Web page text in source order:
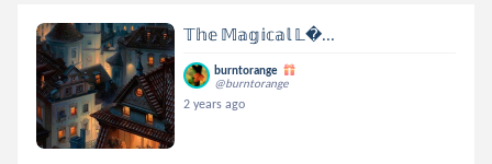
𝕋𝕙𝕖 𝕄𝕒𝕘𝕚𝕔𝕒𝕝 𝕃...
burntorange
@burntorange
2 years ago